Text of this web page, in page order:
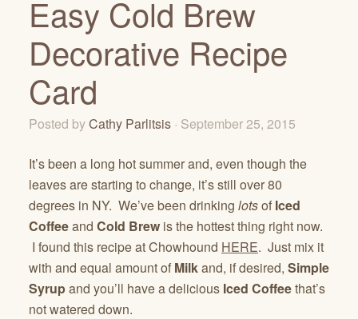
Easy Cold Brew
Decorative Recipe
Card
Posted byCathy Parlitsis · September 25, 2015
It’s been a long hot summer and, even though the
leaves are starting to change, it’s still over 80
degrees in NY. We’ve been drinking lotsof Iced
Coffeeand Cold Brew is the hottest thing right now.
I found this recipe at Chowhound HERE. Just mix it
with and equal amount of Milkand, if desired, Simple
Syrupand you’ll have a delicious Iced Coffeethat’s
not watered down.